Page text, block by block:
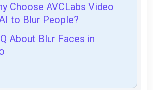
Choose AVCLabs Video
to Blur People?
About Blur Faces in